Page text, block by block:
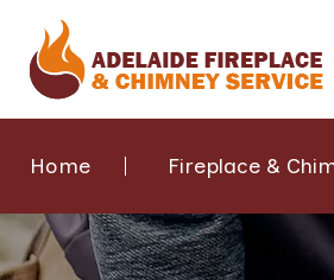
Home Fireplace &